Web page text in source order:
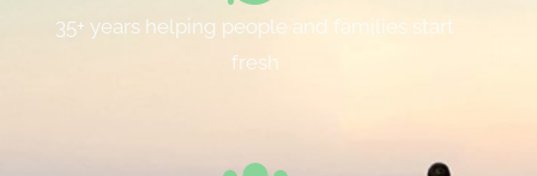
35+ years helping people and families start
fresh